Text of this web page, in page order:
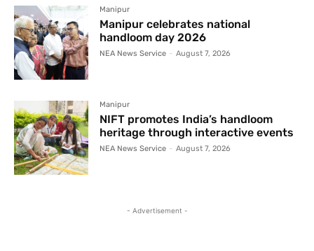
Manipur
Manipur celebrates national
handloom day 2026
NEA News Service - August 7, 2026
Manipur
NIFT promotes India’s handloom
heritage through interactive events
NEA News Service - August 7, 2026
- Advertisement -